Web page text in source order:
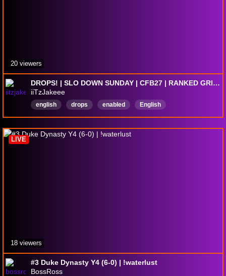
DROPS! | SLO DOWN SUNDAY | CFB27 | RANKED GRIND & NATTY RUNS | CMU MINI SCHEME OUT NOW! | HAVIN FUN NIGHT 16 | 20 FOLLOWS AWAY FROM 3K |
iiTzJakeee
english drops enabled English
20 viewers
#3 Duke Dynasty Y4 (6-0) | !waterlust
BossRoss
LIVE
18 viewers